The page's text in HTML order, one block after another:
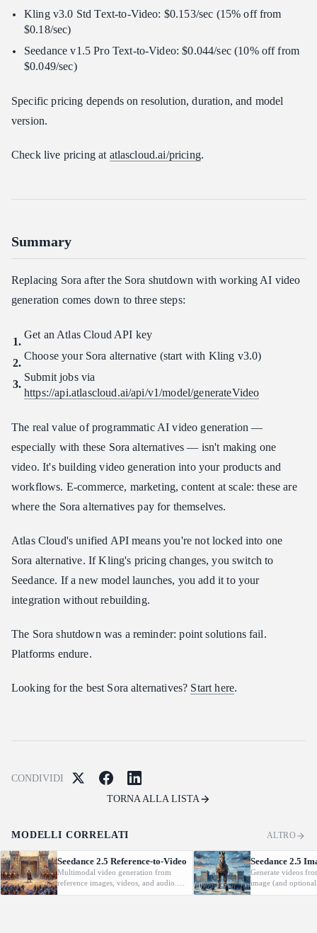
Kling v3.0 Std Text-to-Video: $0.153/sec (15% off from
$0.18/sec)
Seedance v1.5 Pro Text-to-Video: $0.044/sec (10% off from
$0.049/sec)
Specific pricing depends on resolution, duration, and model
version.
Check live pricing at atlascloud.ai/pricing.
Summary
Replacing Sora after the Sora shutdown with working AI video
generation comes down to three steps:
Get an Atlas Cloud API key
Choose your Sora alternative (start with Kling v3.0)
Submit jobs via
https://api.atlascloud.ai/api/v1/model/generateVideo
The real value of programmatic AI video generation —
especially with these Sora alternatives — isn't making one
video. It's building video generation into your products and
workflows. E-commerce, marketing, content at scale: these are
where the Sora alternatives pay for themselves.
Atlas Cloud's unified API means you're not locked into one
Sora alternative. If Kling's pricing changes, you switch to
Seedance. If a new model launches, you add it to your
integration without rebuilding.
The Sora shutdown was a reminder: point solutions fail.
Platforms endure.
Looking for the best Sora alternatives? Start here.
CONDIVIDI
TORNA ALLA LISTA
MODELLI CORRELATI ALTRO
Seedance 2.5 Reference-to-Video
Multimodal video generation from
reference images, videos, and audio.
Supports video editing and extension.
Seedance 2.5
Generate videos
image (and
with native audio.